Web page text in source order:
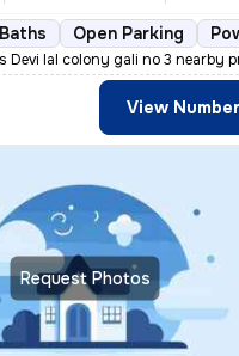
Open Parking
lal colony gali no 3 nearby
View Number
Request Photos